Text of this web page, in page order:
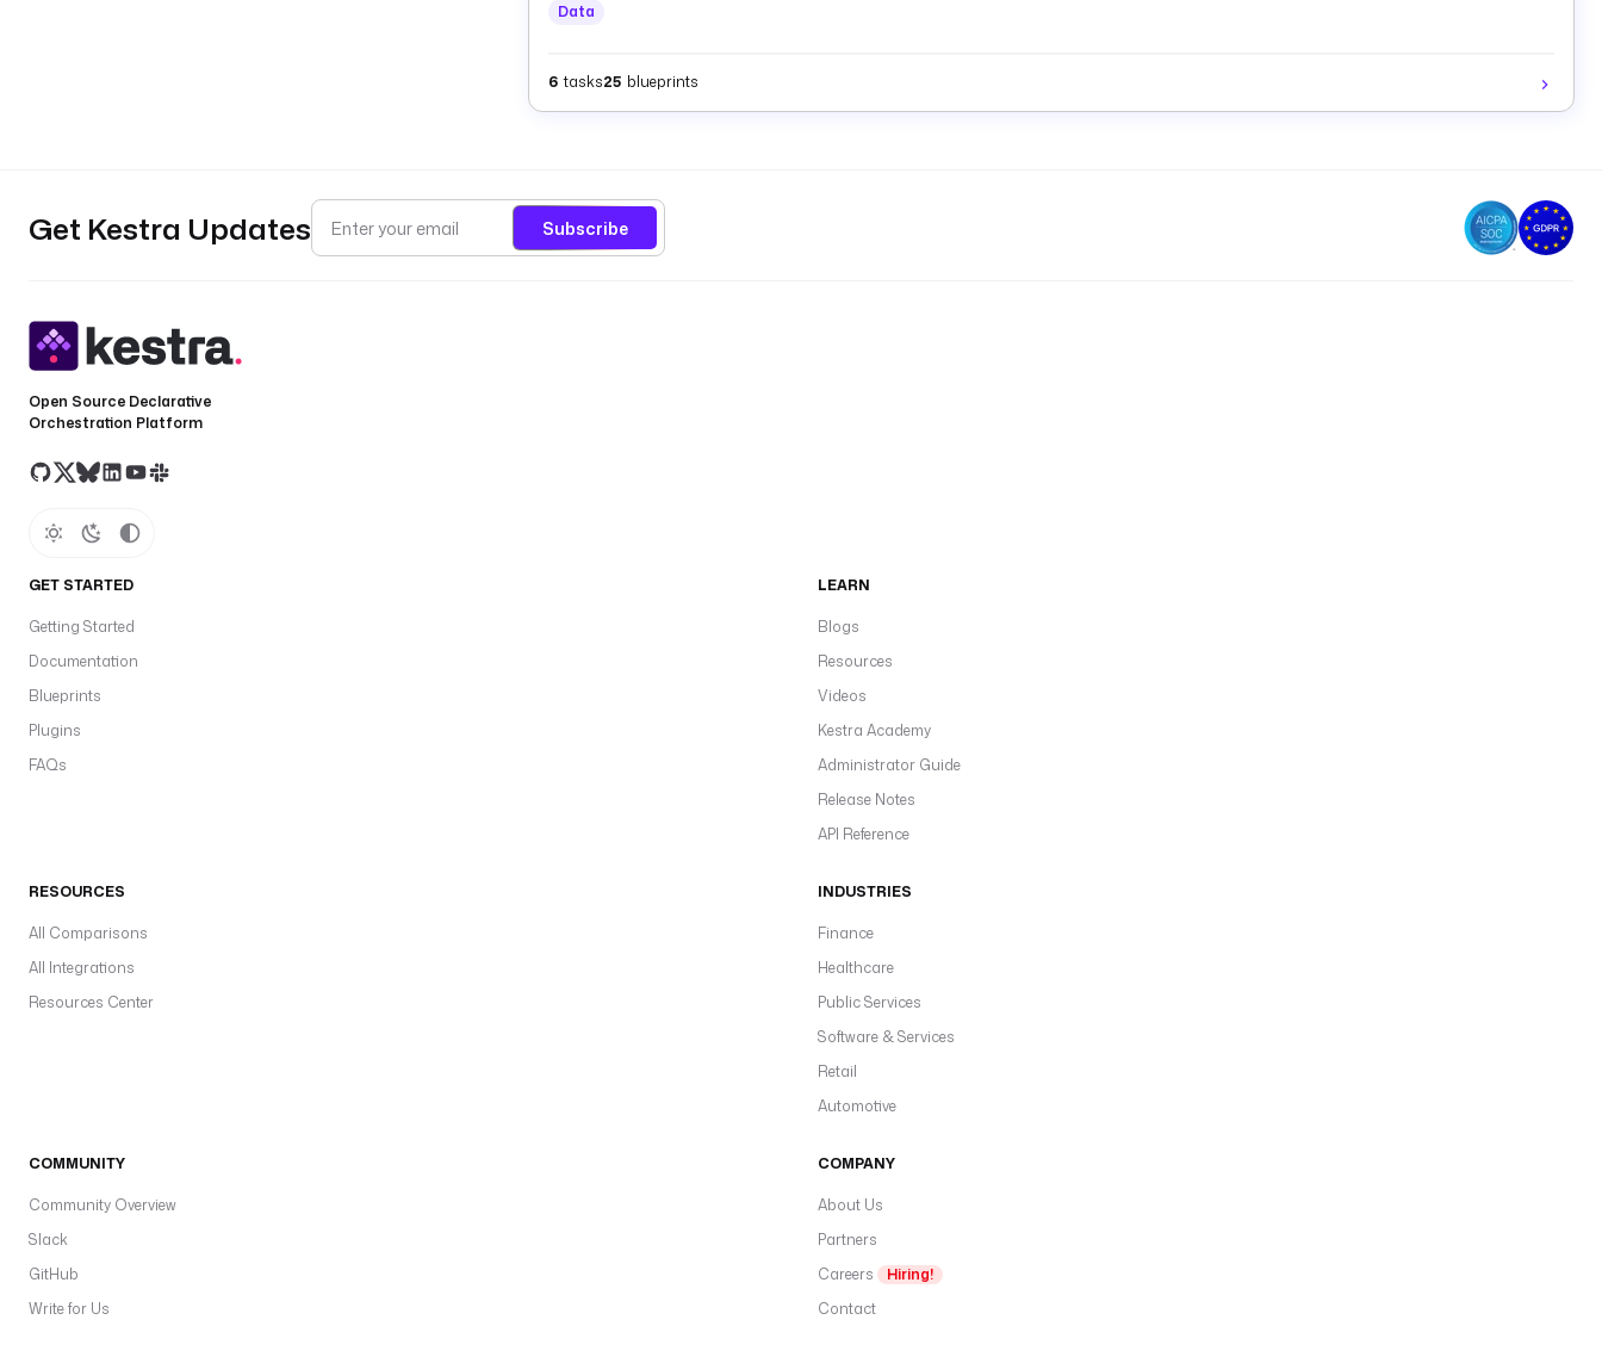
Data
6 tasks25 blueprints
Get Kestra Updates Subscribe
Open Source Declarative
Orchestration Platform
GET STARTED
Getting Started
Documentation
Blueprints
Plugins
FAQs
LEARN
Blogs
Resources
Videos
Kestra Academy
Administrator Guide
Release Notes
API Reference
RESOURCES
All Comparisons
All Integrations
Resources Center
INDUSTRIES
Finance
Healthcare
Public Services
Software & Services
Retail
Automotive
COMMUNITY
Community Overview
Slack
GitHub
Write for Us
COMPANY
About Us
Partners
Careers
Hiring!
Contact